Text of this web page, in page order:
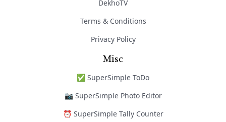
DekhoTV
Terms & Conditions
Privacy Policy
Misc
✅ SuperSimple ToDo
📷 SuperSimple Photo Editor
⏰ SuperSimple Tally Counter